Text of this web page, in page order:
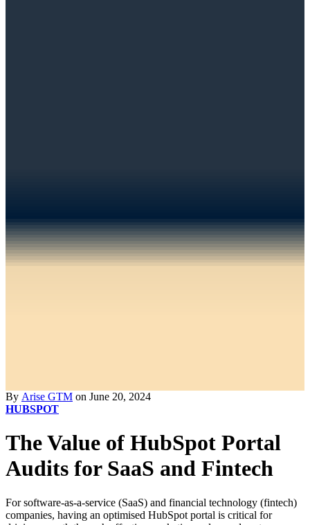
By Arise GTM on June 20, 2024
HUBSPOT
The Value of HubSpot Portal
Audits for SaaS and Fintech
For software-as-a-service (SaaS) and financial technology (fintech)
companies, having an optimised HubSpot portal is critical for